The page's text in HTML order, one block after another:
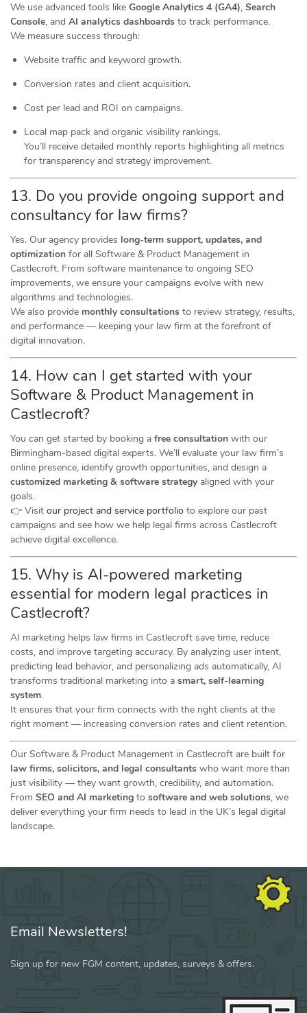
We use advanced tools like Google Analytics 4 (GA4), Search
Console, and AI analytics dashboards to track performance.
We measure success through:
Website traffic and keyword growth.
Conversion rates and client acquisition.
Cost per lead and ROI on campaigns.
Local map pack and organic visibility rankings.
You’ll receive detailed monthly reports highlighting all metrics
for transparency and strategy improvement.
13. Do you provide ongoing support and
consultancy for law firms?
Yes. Our agency provides long-term support, updates, and
optimization for all Software & Product Management in
Castlecroft. From software maintenance to ongoing SEO
improvements, we ensure your campaigns evolve with new
algorithms and technologies.
We also provide monthly consultations to review strategy, results,
and performance — keeping your law firm at the forefront of
digital innovation.
14. How can I get started with your
Software & Product Management in
Castlecroft?
You can get started by booking a free consultation with our
Birmingham-based digital experts. We’ll evaluate your law firm’s
online presence, identify growth opportunities, and design a
customized marketing & software strategy aligned with your
goals.
👉 Visit our project and service portfolio to explore our past
campaigns and see how we help legal firms across Castlecroft
achieve digital excellence.
15. Why is AI-powered marketing
essential for modern legal practices in
Castlecroft?
AI marketing helps law firms in Castlecroft save time, reduce
costs, and improve targeting accuracy. By analyzing user intent,
predicting lead behavior, and personalizing ads automatically, AI
transforms traditional marketing into a smart, self-learning
system.
It ensures that your firm connects with the right clients at the
right moment — increasing conversion rates and client retention.
Our Software & Product Management in Castlecroft are built for
law firms, solicitors, and legal consultants who want more than
just visibility — they want growth, credibility, and automation.
From SEO and AI marketing to software and web solutions, we
deliver everything your firm needs to lead in the UK’s legal digital
landscape.
Email Newsletters!
Sign up for new FGM content, updates, surveys & offers.